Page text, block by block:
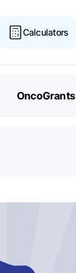
Calculators
OncoGrants